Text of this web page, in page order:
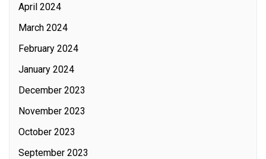
April 2024
March 2024
February 2024
January 2024
December 2023
November 2023
October 2023
September 2023